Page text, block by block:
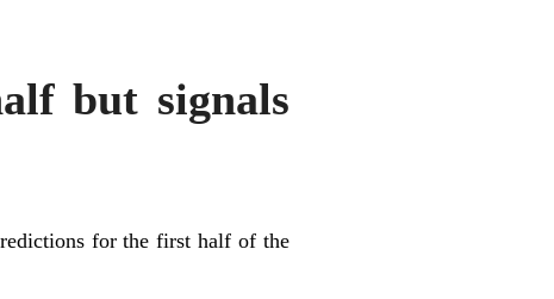
but signals
for the first half of the